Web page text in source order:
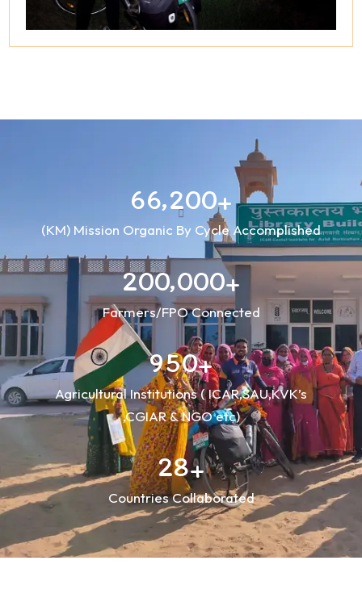
66,200+
(KM) Mission Organic By Cycle Accomplished
200,000+
Farmers/FPO Connected
950+
Agricultural Institutions ( ICAR,SAU,KVK’s
,CGIAR & NGO etc)
28+
Countries Collaborated